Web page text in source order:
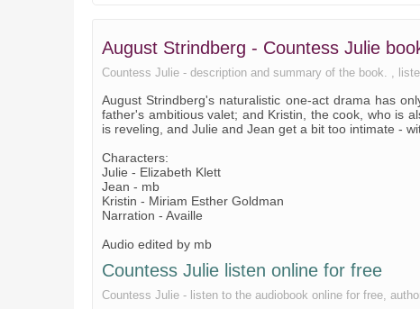
August Strindberg - Countess Julie
Countess Julie - description and summary of the book. ,
August Strindberg's naturalistic one-act drama has
father's ambitious valet; and Kristin, the cook, who is
is reveling, and Julie and Jean get a bit too intimate -
Characters:
Julie - Elizabeth Klett
Jean - mb
Kristin - Miriam Esther Goldman
Narration - Availle
Audio edited by mb
Countess Julie listen online for free
Countess Julie - listen to the audiobook online for free,